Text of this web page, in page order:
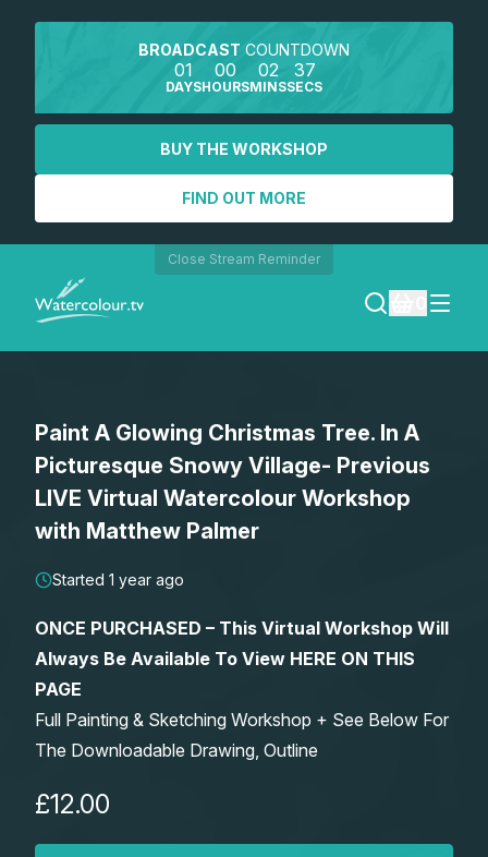
BROADCAST COUNTDOWN
01
DAYS
00
HOURS
02
MINS
37
SECS
BUY THE WORKSHOP
FIND OUT MORE
Close Stream Reminder
SEARCH
REGISTER
Lessons
Workshops
Shop
Paint A Glowing Christmas Tree. In A
Picturesque Snowy Village- Previous
LIVE Virtual Watercolour Workshop
with Matthew Palmer
Started 1 year ago
ONCE PURCHASED – This Virtual Workshop Will
Always Be Available To View HERE ON THIS
PAGE
Full Painting & Sketching Workshop + See Below For
The Downloadable Drawing, Outline
£12.00